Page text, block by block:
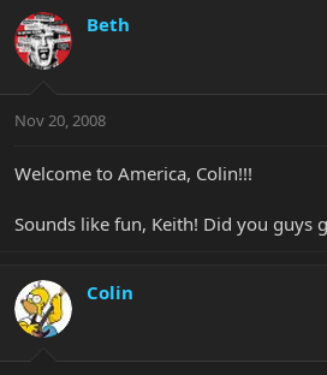
Beth
Nov 20, 2008
Welcome to America, Colin!!!
Sounds like fun, Keith! Did you guys
Colin